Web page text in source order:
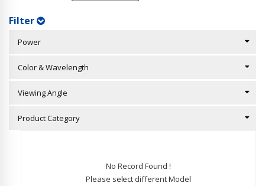
Filter
Power
Color & Wavelength
Viewing Angle
Product Category
No Record Found !
Please select different Model